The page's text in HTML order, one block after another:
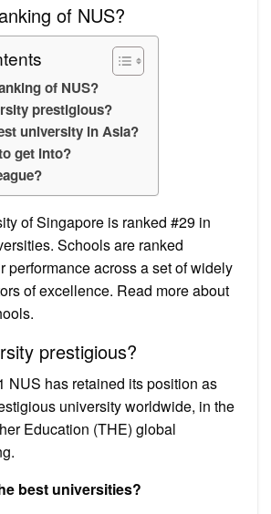
of NUS?
of NUS?
prestigious?
university in Asia?
get into?
of Singapore is ranked #29 in
Schools are ranked
performance across a set of widely
of excellence. Read more about
prestigious?
NUS has retained its position as
university worldwide, in the
Education (THE) global
best universities?